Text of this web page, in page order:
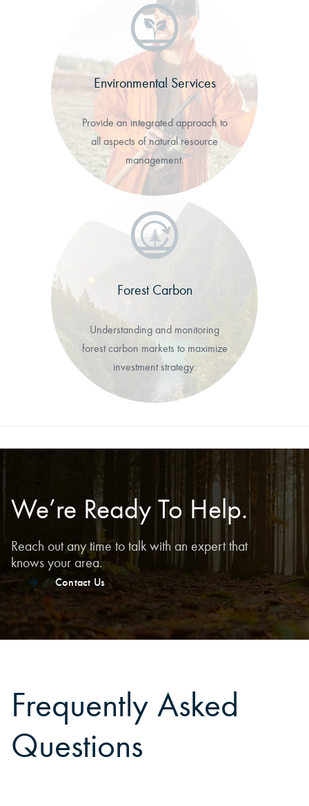
Environmental Services
Provide an integrated approach to
all aspects of natural resource
management.
Forest Carbon
Understanding and monitoring
forest carbon markets to maximize
investment strategy.
We’re Ready To Help.
Reach out any time to talk with an expert that
knows your area.
Contact Us
Frequently Asked
Questions